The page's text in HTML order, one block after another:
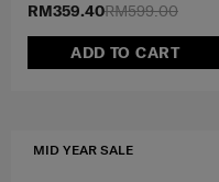
RM599.00
RM359.40
ADD TO CART
MID YEAR SALE